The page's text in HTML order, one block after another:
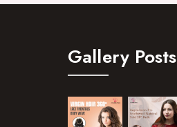
Gallery Posts